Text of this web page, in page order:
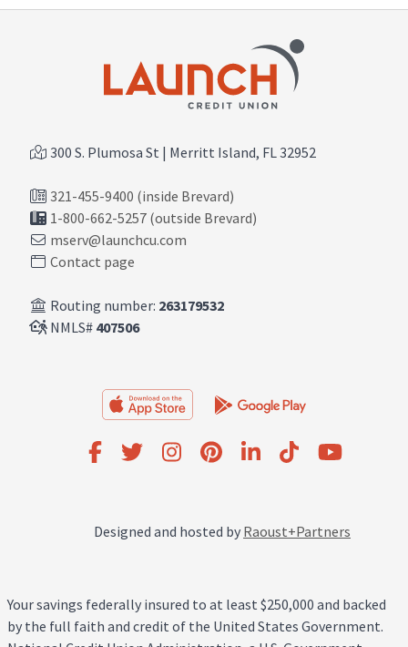
300 S. Plumosa St | Merritt Island, FL 32952
321-455-9400 (inside Brevard)
1-800-662-5257 (outside Brevard)
mserv@launchcu.com
Contact page
Routing number: 263179532
NMLS# 407506
Designed and hosted by Raoust+Partners
Your savings federally insured to at least $250,000 and backed
by the full faith and credit of the United States Government.